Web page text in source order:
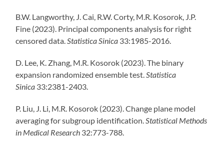
B.W. Langworthy, J. Cai, R.W. Corty, M.R. Kosorok, J.P.
Fine (2023). Principal components analysis for right
censored data. Statistica Sinica 33:1985-2016.
D. Lee, K. Zhang, M.R. Kosorok (2023). The binary
expansion randomized ensemble test. Statistica
Sinica 33:2381-2403.
P. Liu, J. Li, M.R. Kosorok (2023). Change plane model
averaging for subgroup identification. Statistical Methods
in Medical Research 32:773-788.